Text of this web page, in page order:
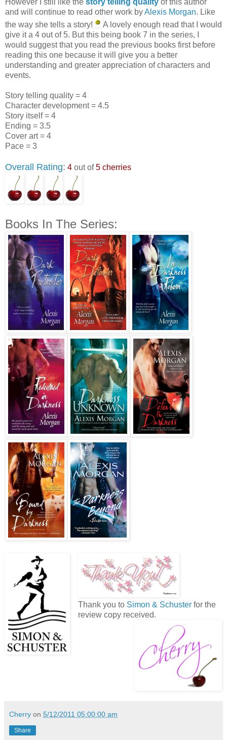
However I still like the story telling quality of this author
and will continue to read other work byAlexis Morgan. Like
the way she tells a story!
A lovely enough read that I would
give it a 4 out of 5. But this being book 7 in the series, I
would suggest that you read the previous books first before
reading this one because it will give you a better
understanding and greater appreciation of characters and
events.
Story telling quality = 4
Character development = 4.5
Story itself = 4
Ending = 3.5
Cover art = 4
Pace = 3
Overall Rating: 4 out of5 cherries
Books In The Series:
Thank you to Simon & Schusterfor the
review copy received.
Cherry on 5/12/2011 05:00:00 am
Share